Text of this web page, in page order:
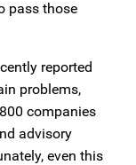
pass those
reported
problems,
companies
advisory
even this